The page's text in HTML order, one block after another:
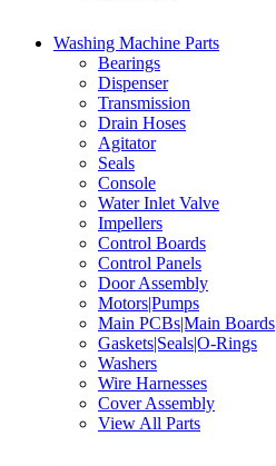
Washing Machine Parts
Bearings
Dispenser
Transmission
Drain Hoses
Agitator
Seals
Console
Water Inlet Valve
Impellers
Control Boards
Control Panels
Door Assembly
Motors|Pumps
Main PCBs|Main Boards
Gaskets|Seals|O-Rings
Washers
Wire Harnesses
Cover Assembly
View All Parts